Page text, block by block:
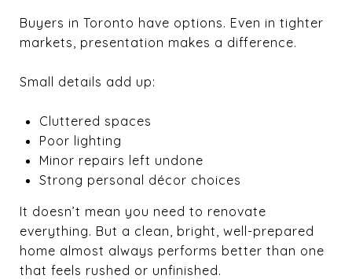
Buyers in Toronto have options. Even in tighter
markets, presentation makes a difference.
Small details add up:
Cluttered spaces
Poor lighting
Minor repairs left undone
Strong personal décor choices
It doesn’t mean you need to renovate
everything. But a clean, bright, well-prepared
home almost always performs better than one
that feels rushed or unfinished.